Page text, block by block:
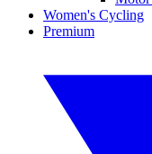
Women's Cycling
Premium